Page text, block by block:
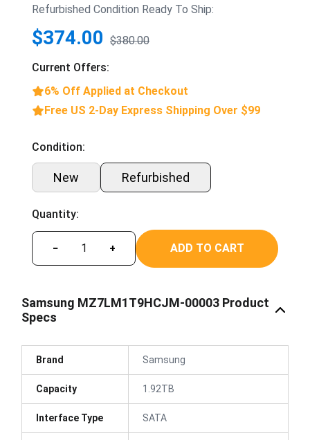
Refurbished Condition Ready To Ship:
$374.00 $380.00
Current Offers:
6% Off Applied at Checkout
Free US 2-Day Express Shipping Over $99
Condition:
New Refurbished
Quantity:
− + ADD TO CART
Samsung MZ7LM1T9HCJM-00003 Product
Specs
Brand Samsung
Capacity 1.92TB
Interface Type SATA